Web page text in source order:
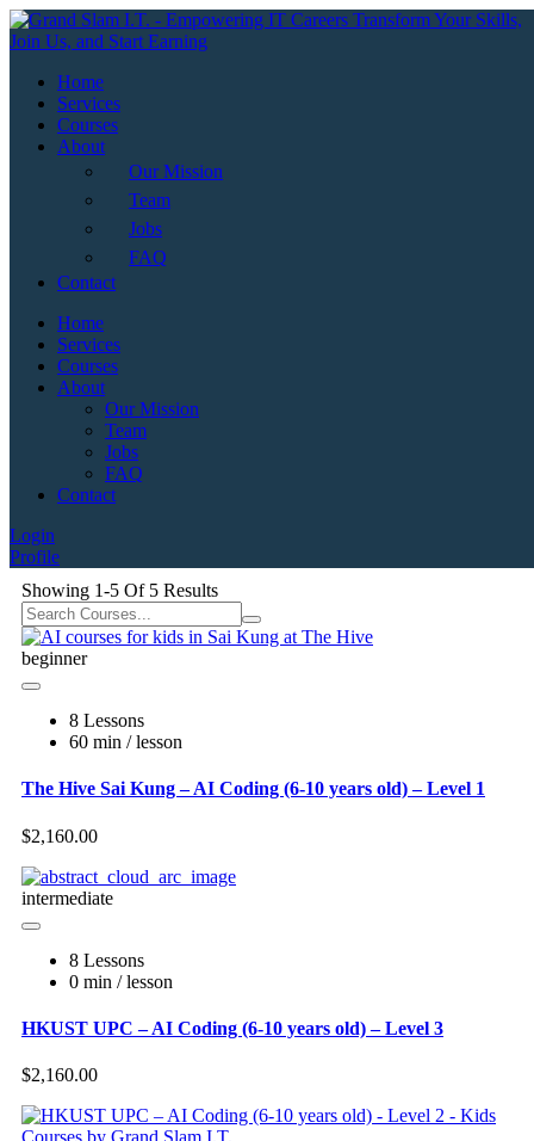
Skip
to
Home
Services
Courses
About
Our Mission
Team
Jobs
FAQ
Contact
Home
Services
Courses
About
Our Mission
Team
Jobs
FAQ
Contact
Login
Profile
Showing 1-5 Of 5 Results
beginner
8 Lessons
60 min / lesson
The Hive Sai Kung – AI Coding (6-10 years old) – Level 1
$2,160.00
intermediate
8 Lessons
0 min / lesson
HKUST UPC – AI Coding (6-10 years old) – Level 3
$2,160.00